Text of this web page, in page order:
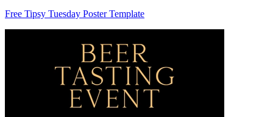
Free Tipsy Tuesday Poster Template